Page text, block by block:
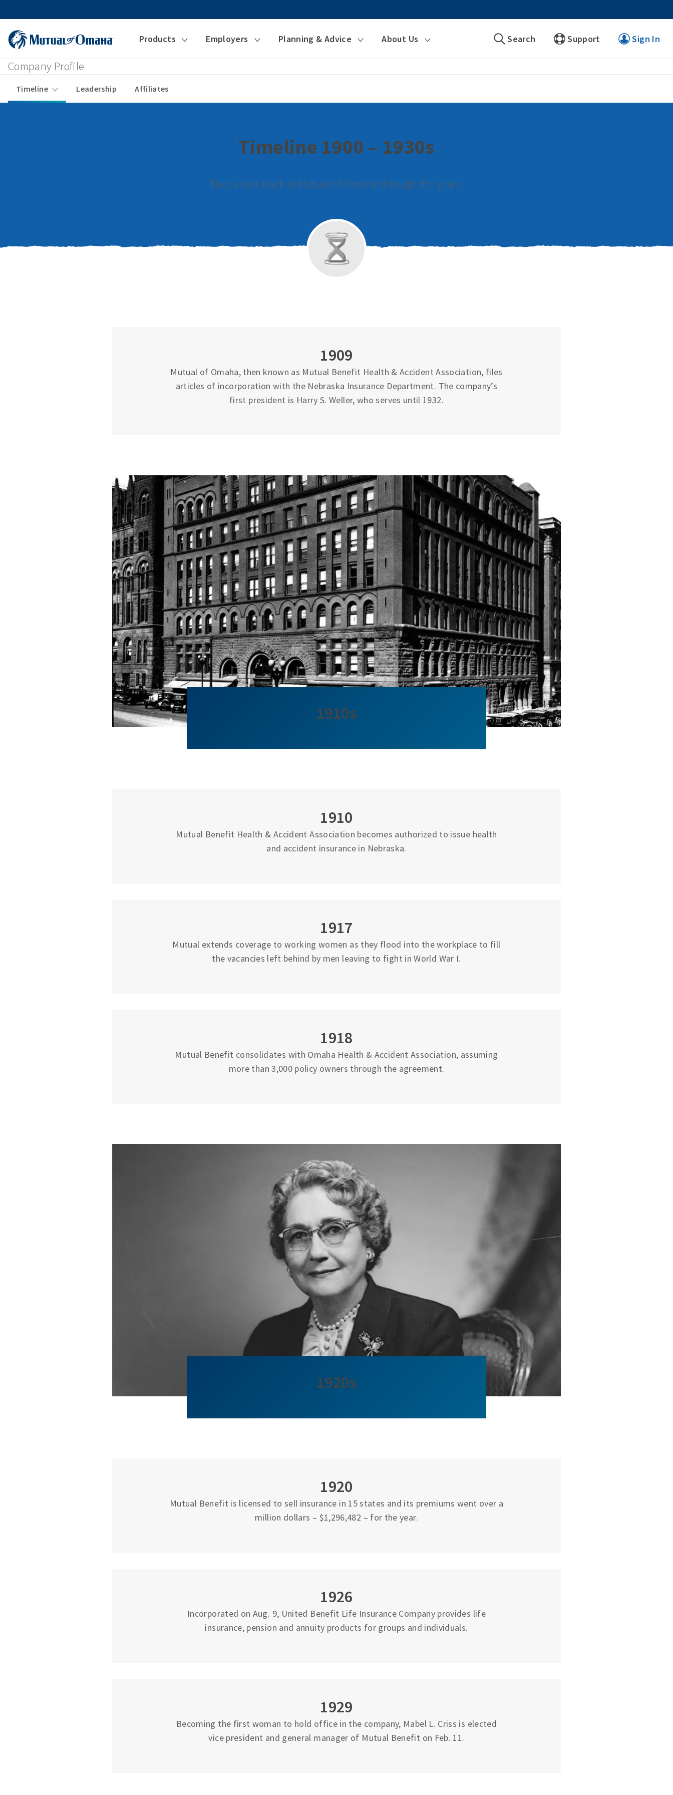
Products Employers Planning & Advice About Us Search Support Sign In
Company Profile
Timeline Leadership Affiliates
Timeline 1900 – 1930s
Take a look back at Mutual of Omaha through the years.
1909
Mutual of Omaha, then known as Mutual Benefit Health & Accident Association, files
articles of incorporation with the Nebraska Insurance Department. The company’s
first president is Harry S. Weller, who serves until 1932.
1910s
1910
Mutual Benefit Health & Accident Association becomes authorized to issue health
and accident insurance in Nebraska.
1917
Mutual extends coverage to working women as they flood into the workplace to fill
the vacancies left behind by men leaving to fight in World War I.
1918
Mutual Benefit consolidates with Omaha Health & Accident Association, assuming
more than 3,000 policy owners through the agreement.
1920s
1920
Mutual Benefit is licensed to sell insurance in 15 states and its premiums went over a
million dollars – $1,296,482 – for the year.
1926
Incorporated on Aug. 9, United Benefit Life Insurance Company provides life
insurance, pension and annuity products for groups and individuals.
1929
Becoming the first woman to hold office in the company, Mabel L. Criss is elected
vice president and general manager of Mutual Benefit on Feb. 11.